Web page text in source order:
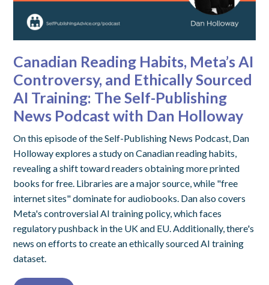
Canadian Reading Habits, Meta’s AI
Controversy, and Ethically Sourced
AI Training: The Self-Publishing
News Podcast with Dan Holloway
On this episode of the Self-Publishing News Podcast, Dan
Holloway explores a study on Canadian reading habits,
revealing a shift toward readers obtaining more printed
books for free. Libraries are a major source, while "free
internet sites" dominate for audiobooks. Dan also covers
Meta's controversial AI training policy, which faces
regulatory pushback in the UK and EU. Additionally, there's
news on efforts to create an ethically sourced AI training
dataset.